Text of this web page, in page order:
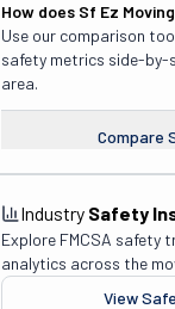
How does Sf Ez Moving
Use our comparison
safety metrics side-by-
area.
Compare
Industry Safety
Explore FMCSA safety
analytics across the
View